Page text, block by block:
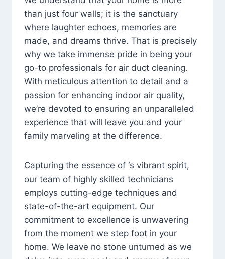
than just four walls; it is the sanctuary
where laughter echoes, memories are
made, and dreams thrive. That is precisely
why we take immense pride in being your
go-to professionals for air duct cleaning.
With meticulous attention to detail and a
passion for enhancing indoor air quality,
we’re devoted to ensuring an unparalleled
experience that will leave you and your
family marveling at the difference.
Capturing the essence of ‘s vibrant spirit,
our team of highly skilled technicians
employs cutting-edge techniques and
state-of-the-art equipment. Our
commitment to excellence is unwavering
from the moment we step foot in your
home. We leave no stone unturned as we